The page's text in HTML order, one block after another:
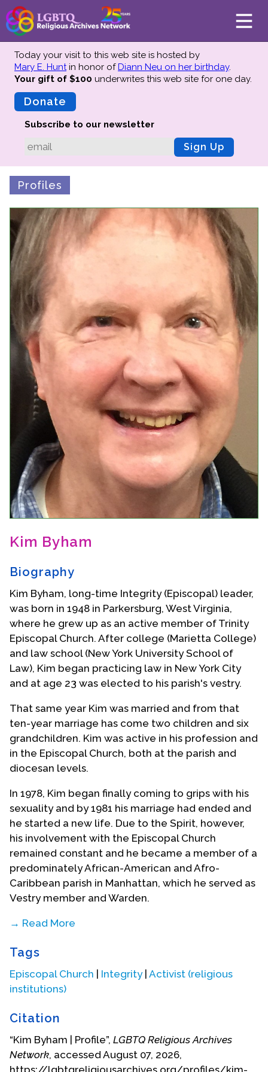
About
Mission
Advisors
Preserving History
Why We Preserve
Profiles
Oral Histories
Collections Catalog
Donate Your Records
Events
Upcoming Events
Event Videos
GALA Celebration Videos
Education
Online Exhibitions
Teaching Resources
Book Shelf
Awards & Prizes
Resources
Get Involved
Donate
Contact Us
Today your visit to this web site is hosted by
Mary E. Huntin honor ofDiann Neu on her birthday.
Your gift of $100 underwrites this web site for one day.
Donate
Subscribe to our newsletter
Sign Up
Profiles
Kim Byham
Biography
Kim Byham, long-time Integrity (Episcopal) leader,
was born in 1948 in Parkersburg, West Virginia,
where he grew up as an active member of Trinity
Episcopal Church. After college (Marietta College)
and law school (New York University School of
Law), Kim began practicing law in New York City
and at age 23 was elected to his parish's vestry.
That same year Kim was married and from that
ten-year marriage has come two children and six
grandchildren. Kim was active in his profession and
in the Episcopal Church, both at the parish and
diocesan levels.
In 1978, Kim began finally coming to grips with his
sexuality and by 1981 his marriage had ended and
he started a new life. Due to the Spirit, however,
his involvement with the Episcopal Church
remained constant and he became a member of a
predominately African-American and Afro-
Caribbean parish in Manhattan, which he served as
Vestry member and Warden.
→ Read More
then seven-year-old lesbian, gay (and later
bisexual and transgendered) ministry of and to the
Episcopal Church. He immediately became
first national responsibility was to organize a
Theological Seminary in New York City. That work
was more than amply compensated by meeting at
Tags
Episcopal Church | Integrity| Activist (religious
institutions)
Citation
“Kim Byham | Profile”, LGBTQ Religious Archives
Network, accessed August 07, 2026,
https://lgbtqreligiousarchives.org/profiles/kim-